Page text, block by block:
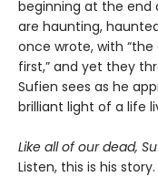
beginning at the end
are haunting,
once wrote, with
first,” and yet they
Sufien sees as he
brilliant light of a life
Like all of our dead,
Listen, this is his story.